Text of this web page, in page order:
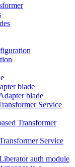
blade
blade
Service
Transformer
Service
auth module